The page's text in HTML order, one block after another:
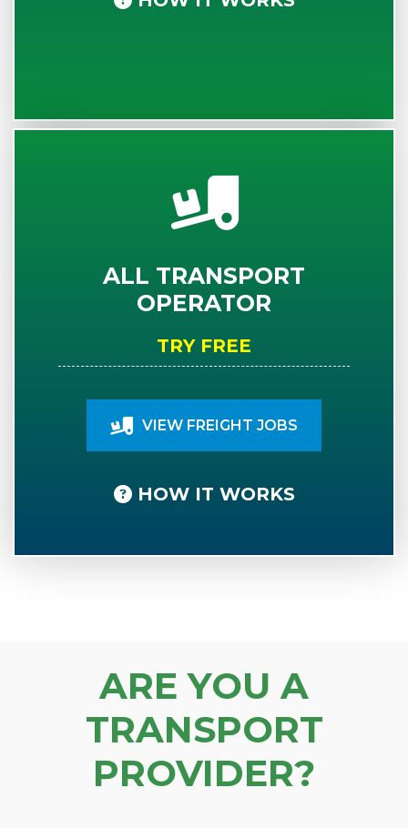
ALL TRANSPORT
OPERATOR
TRY FREE
VIEW FREIGHT JOBS
HOW IT WORKS
ARE YOU A
TRANSPORT
PROVIDER?